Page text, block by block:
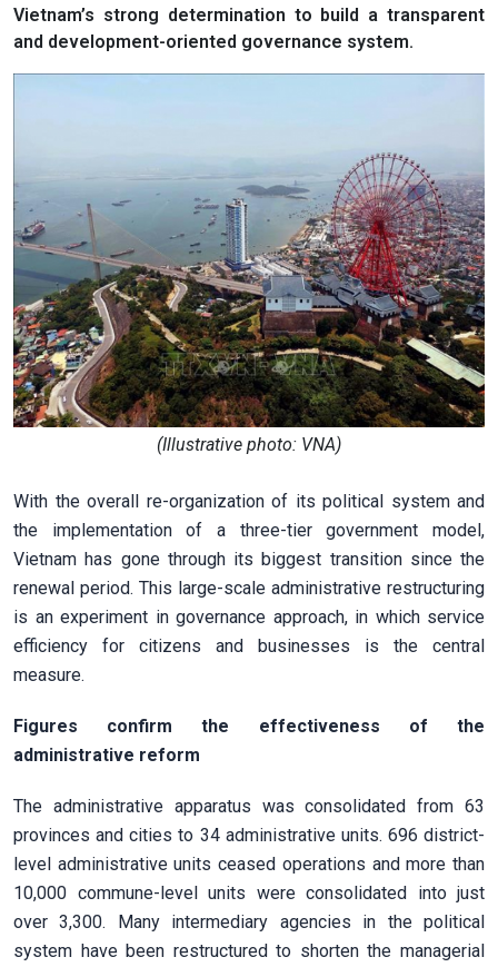
Vietnam’s strong determination to build a transparent
and development-oriented governance system.
(Illustrative photo: VNA)
With the overall re-organization of its political system and
the implementation of a three-tier government model,
Vietnam has gone through its biggest transition since the
renewal period. This large-scale administrative restructuring
is an experiment in governance approach, in which service
efficiency for citizens and businesses is the central
measure.
Figures confirm the effectiveness of the
administrative reform
The administrative apparatus was consolidated from 63
provinces and cities to 34 administrative units. 696 district-
level administrative units ceased operations and more than
10,000 commune-level units were consolidated into just
over 3,300. Many intermediary agencies in the political
system have been restructured to shorten the managerial